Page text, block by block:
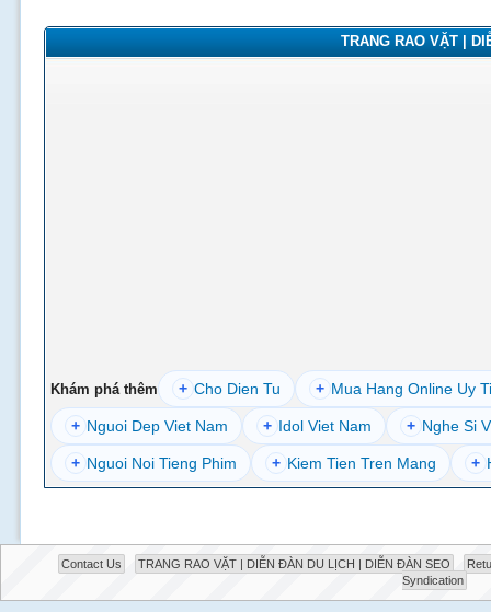
TRANG RAO VẶT |
Khám phá thêm + Cho Dien Tu + Mua Hang Online Uy
+ Nguoi Dep Viet Nam + Idol Viet Nam + Nghe Si
+ Nguoi Noi Tieng Phim + Kiem Tien Tren Mang +
Contact Us TRANG RAO VẶT | DIỄN ĐÀN DU LỊCH | DIỄN ĐÀN SEO
Syndication